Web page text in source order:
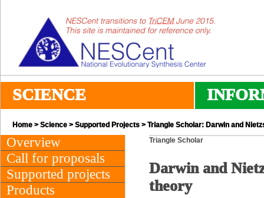
SCIENCE
Home > Science > Supported Projects > Triangle Scholar: Darwin and
Overview
Call for proposals
Supported projects
Products
Triangle Scholar
Darwin and
theory